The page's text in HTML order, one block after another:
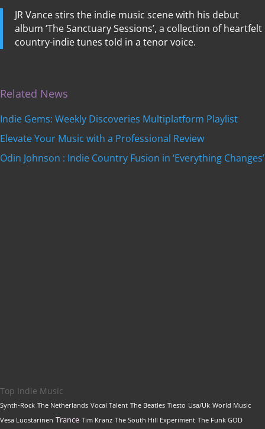
JR Vance stirs the indie music scene with his debut
album ‘The Sanctuary Sessions’, a collection of heartfelt
country-indie tunes told in a tenor voice.
Related News
Indie Gems: Weekly Discoveries Multiplatform Playlist
Elevate Your Music with a Professional Review
Odin Johnson : Indie Country Fusion in ‘Everything Changes’
Top Indie Music
Synth-Rock The Netherlands Vocal Talent The Beatles Tiesto Usa/Uk World Music
Vesa Luostarinen Trance Tim Kranz The South Hill Experiment The Funk GOD